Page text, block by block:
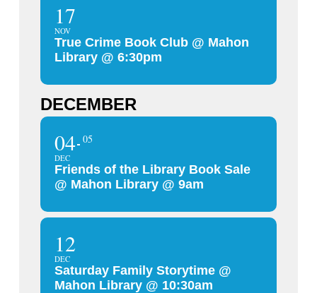
17
NOV
True Crime Book Club @ Mahon
Library @ 6:30pm
DECEMBER
04
DEC
05
Friends of the Library Book Sale
@ Mahon Library @ 9am
12
DEC
Saturday Family Storytime @
Mahon Library @ 10:30am